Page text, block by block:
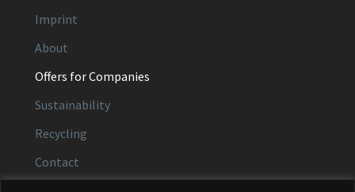
Imprint
About
Offers for Companies
Sustainability
Recycling
Contact